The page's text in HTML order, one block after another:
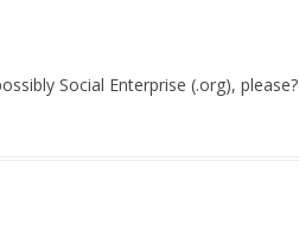
Social Enterprise (.org), please?